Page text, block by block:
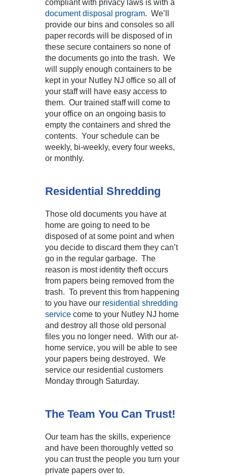
compliant with privacy laws is with a
document disposal program. We’ll
provide our bins and consoles so all
paper records will be disposed of in
these secure containers so none of
the documents go into the trash. We
will supply enough containers to be
kept in your Nutley NJ office so all of
your staff will have easy access to
them. Our trained staff will come to
your office on an ongoing basis to
empty the containers and shred the
contents. Your schedule can be
weekly, bi-weekly, every four weeks,
or monthly.
Residential Shredding
Those old documents you have at
home are going to need to be
disposed of at some point and when
you decide to discard them they can’t
go in the regular garbage. The
reason is most identity theft occurs
from papers being removed from the
trash. To prevent this from happening
to you have our residential shredding
service come to your Nutley NJ home
and destroy all those old personal
files you no longer need. With our at-
home service, you will be able to see
your papers being destroyed. We
service our residential customers
Monday through Saturday.
The Team You Can Trust!
Our team has the skills, experience
and have been thoroughly vetted so
you can trust the people you turn your
private papers over to.